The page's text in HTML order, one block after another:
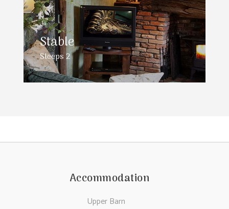
Stable
Sleeps 2
Accommodation
Upper Barn